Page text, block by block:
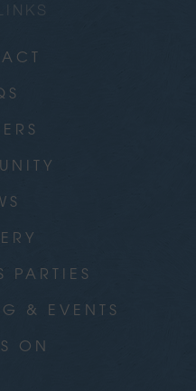
PARTIES
& EVENTS
ON